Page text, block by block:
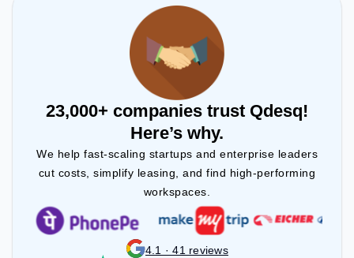
23,000+ companies trust Qdesq!
Here’s why.
We help fast-scaling startups and enterprise leaders
cut costs, simplify leasing, and find high-performing
workspaces.
4.1 · 41 reviews